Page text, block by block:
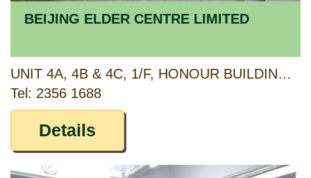
BEIJING ELDER CENTRE LIMITED
UNIT 4A, 4B & 4C, 1/F, HONOUR BUILDING, 78-80 TO KWA WAN ROAD AND G/F, 66 SHEUNG HEUNG ROAD, TO KWA WAN, KOWLOON
Tel: 2356 1688
Details